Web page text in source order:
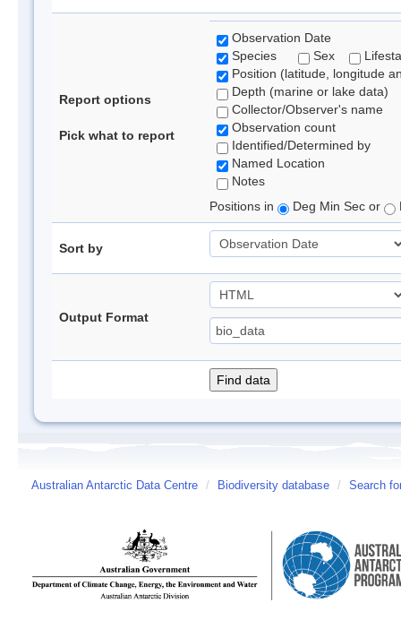
Report options
Pick what to report
Observation Date
Species
Sex
Position (latitude, longitude
Depth (marine or lake data)
Collector/Observer's name
Observation count
Identified/Determined by
Named Location
Notes
Positions in
Deg Min Sec or
Sort by
Output Format
Australian Antarctic Data Centre / Biodiversity database / Search